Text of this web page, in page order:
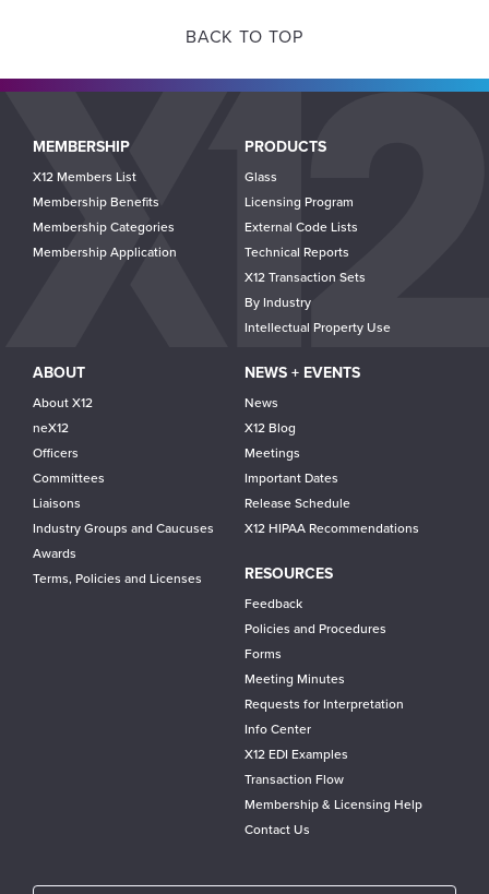
BACK TO TOP
Main
navigation
MEMBERSHIP
X12 Members List
Membership Benefits
Membership Categories
Membership Application
PRODUCTS
Glass
Licensing Program
External Code Lists
Technical Reports
X12 Transaction Sets
By Industry
Intellectual Property Use
ABOUT
About X12
neX12
Officers
Committees
Liaisons
Industry Groups and Caucuses
Awards
Terms, Policies and Licenses
NEWS + EVENTS
News
X12 Blog
Meetings
Important Dates
Release Schedule
X12 HIPAA Recommendations
RESOURCES
Feedback
Policies and Procedures
Forms
Meeting Minutes
Requests for Interpretation
Info Center
X12 EDI Examples
Transaction Flow
Membership & Licensing Help
Contact Us